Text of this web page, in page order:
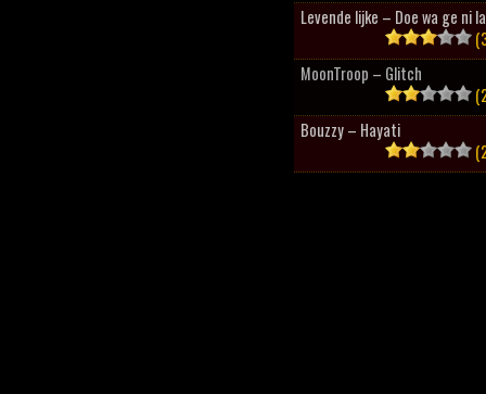
Levende lijke – Doe wa ge ni
MoonTroop – Glitch
Bouzzy – Hayati